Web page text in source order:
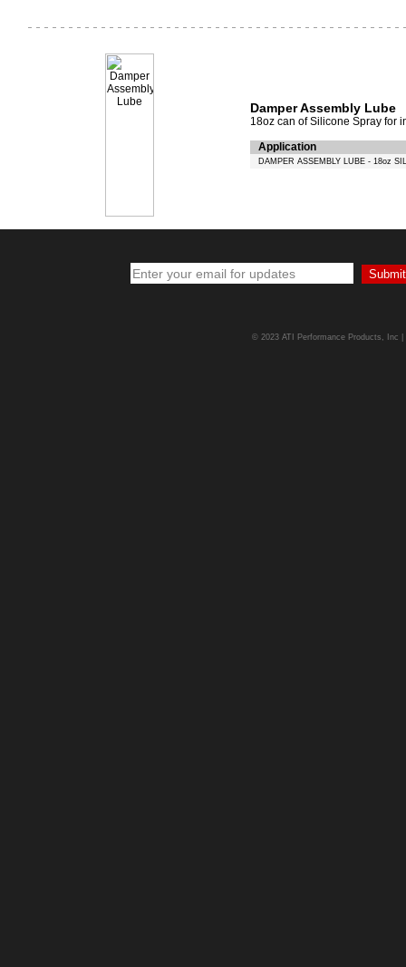
Damper Assembly Lube
18oz can of Silicone Spray for
Application
DAMPER ASSEMBLY LUBE - 18oz
© 2023 ATI Performance Products, Inc